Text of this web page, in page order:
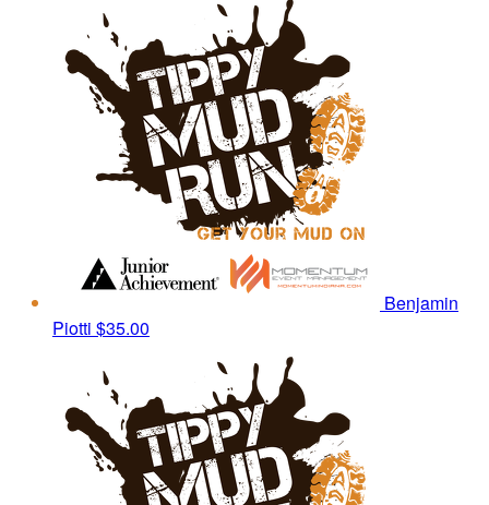
Benjamin
Piotti $35.00